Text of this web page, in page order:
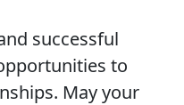
successful
to
May your